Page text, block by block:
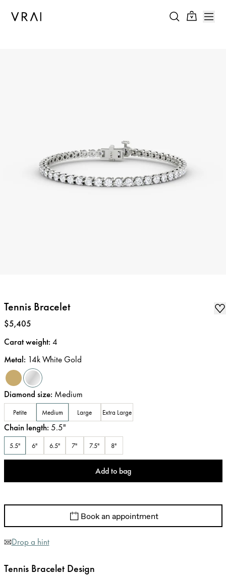
Tennis Bracelet
Price:
$5,405
Carat weight: 4
Metal: 14k White Gold
Diamond size: Medium
Petite Medium Large Extra Large
Chain length: 5.5"
5.5" 6" 6.5" 7" 7.5" 8"
Add to bag
Book an appointment
Drop a hint
Tennis Bracelet Design